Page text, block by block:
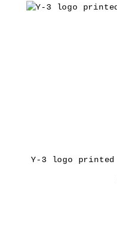
Y-3 logo